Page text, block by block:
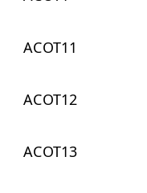
ACOT11
ACOT12
ACOT13